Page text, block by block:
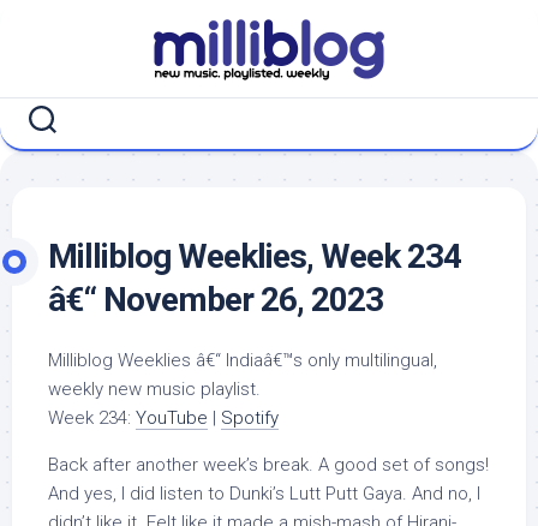
Milliblog Weeklies, Week 234
â€“ November 26, 2023
Milliblog Weeklies â€“ Indiaâ€™s only multilingual,
weekly new music playlist.
Week 234: YouTube | Spotify
Back after another week’s break. A good set of songs!
And yes, I did listen to Dunki’s Lutt Putt Gaya. And no, I